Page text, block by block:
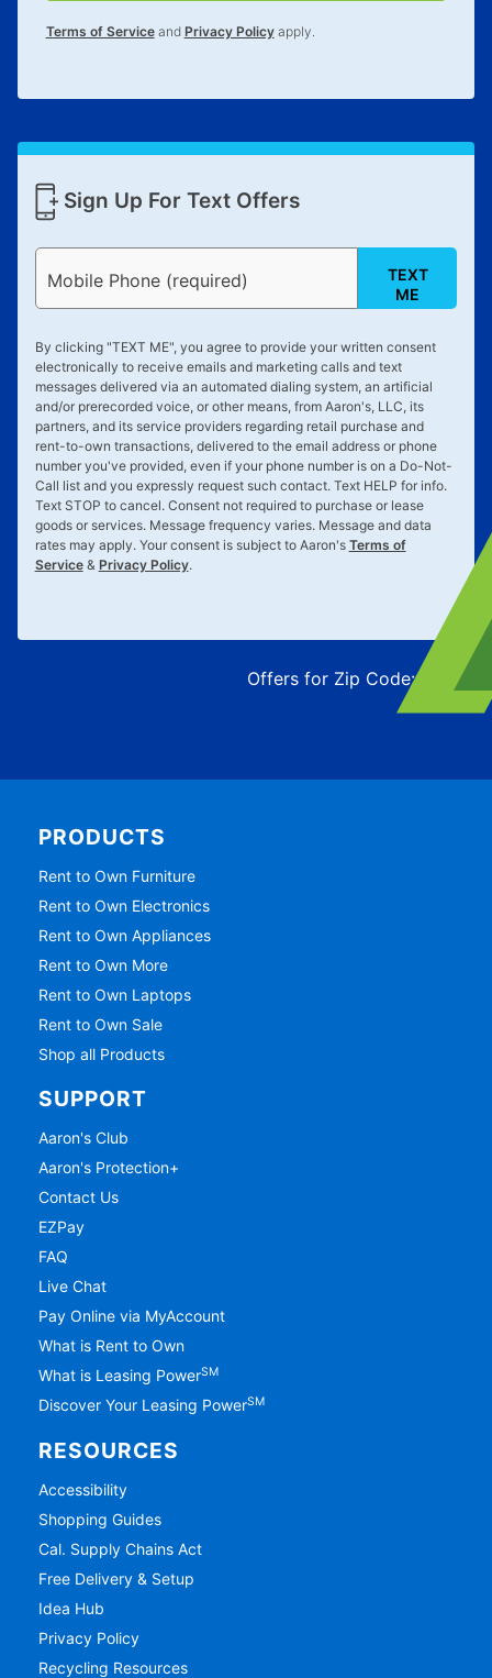
Terms of Serviceand Privacy Policyapply.
Sign Up For Text Offers
Mobile Phone (required)
TEXT
ME
By clicking "TEXT ME", you agree to provide your written consent
electronically to receive emails and marketing calls and text
messages delivered via an automated dialing system, an artificial
and/or prerecorded voice, or other means, from Aaron's, LLC, its
partners, and its service providers regarding retail purchase and
rent-to-own transactions, delivered to the email address or phone
number you've provided, even if your phone number is on a Do-Not-
Call list and you expressly request such contact. Text HELP for info.
Text STOP to cancel. Consent not required to purchase or lease
goods or services. Message frequency varies. Message and data
rates may apply. Your consent is subject to Aaron's Terms of
Service& Privacy Policy.
Offers for Zip Code: 43215
PRODUCTS
Rent to Own Furniture
Rent to Own Electronics
Rent to Own Appliances
Rent to Own More
Rent to Own Laptops
Rent to Own Sale
Shop all Products
SUPPORT
Aaron's Club
Aaron's Protection+
Contact Us
EZPay
FAQ
Live Chat
Pay Online via MyAccount
What is Rent to Own
What is Leasing PowerSM
Discover Your Leasing PowerSM
RESOURCES
Accessibility
Shopping Guides
Cal. Supply Chains Act
Free Delivery & Setup
Idea Hub
Privacy Policy
Recycling Resources